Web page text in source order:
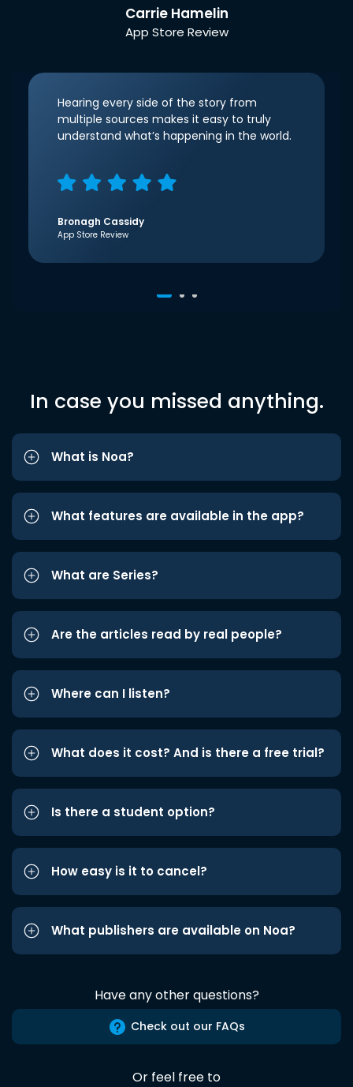
Carrie Hamelin
App Store Review
Hearing every side of the story from
multiple sources makes it easy to truly
understand what’s happening in the world.
Bronagh Cassidy
App Store Review
In case you missed anything.
What is Noa?
What features are available in the app?
What are Series?
Are the articles read by real people?
Where can I listen?
What does it cost? And is there a free trial?
Is there a student option?
How easy is it to cancel?
What publishers are available on Noa?
Have any other questions?
Check out our FAQs
Or feel free to